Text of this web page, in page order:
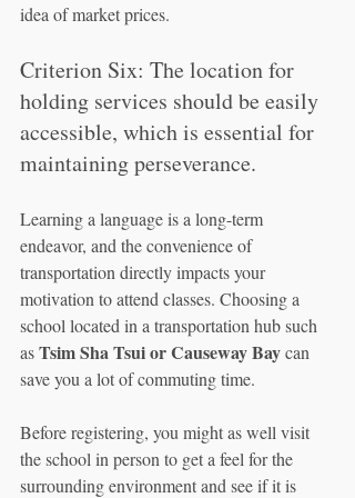
idea of market prices.
Criterion Six: The location for
holding services should be easily
accessible, which is essential for
maintaining perseverance.
Learning a language is a long-term
endeavor, and the convenience of
transportation directly impacts your
motivation to attend classes. Choosing a
school located in a transportation hub such
as Tsim Sha Tsui or Causeway Bay can
save you a lot of commuting time.
Before registering, you might as well visit
the school in person to get a feel for the
surrounding environment and see if it is